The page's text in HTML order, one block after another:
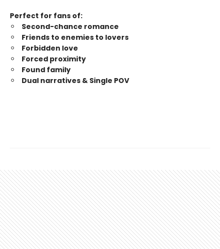
Perfect for fans of:
Second-chance romance
Friends to enemies to lovers
Forbidden love
Forced proximity
Found family
Dual narratives & Single POV